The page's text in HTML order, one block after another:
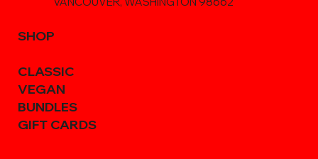
SHOP
CLASSIC
VEGAN
BUNDLES
GIFT CARDS